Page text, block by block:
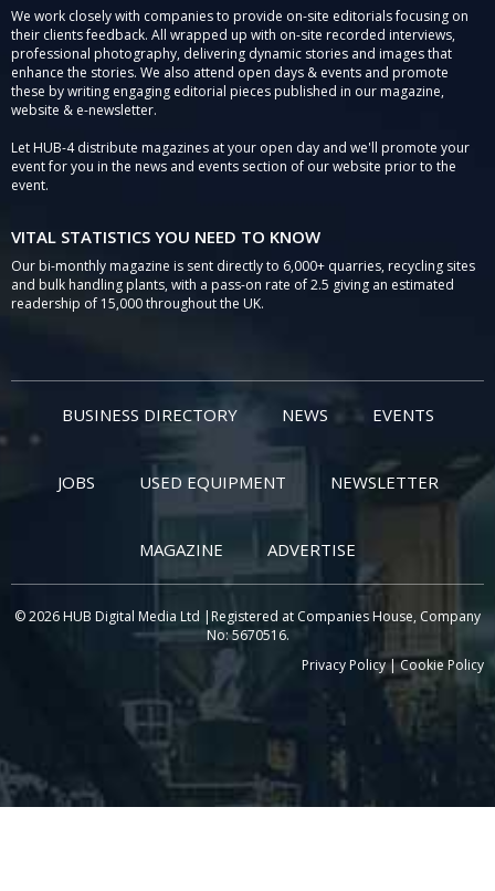
We work closely with companies to provide on-site editorials focusing on
their clients feedback. All wrapped up with on-site recorded interviews,
professional photography, delivering dynamic stories and images that
enhance the stories. We also attend open days & events and promote
these by writing engaging editorial pieces published in our magazine,
website & e-newsletter.
Let HUB-4 distribute magazines at your open day and we'll promote your
event for you in the news and events section of our website prior to the
event.
VITAL STATISTICS YOU NEED TO KNOW
Our bi-monthly magazine is sent directly to 6,000+ quarries, recycling sites
and bulk handling plants, with a pass-on rate of 2.5 giving an estimated
readership of 15,000 throughout the UK.
BUSINESS DIRECTORY NEWS EVENTS
JOBS USED EQUIPMENT NEWSLETTER
MAGAZINE ADVERTISE
© 2026 HUB Digital Media Ltd |Registered at Companies House, Company
No: 5670516.
Privacy Policy|Cookie Policy